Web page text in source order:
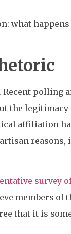
what
polling
the
affiliation
survey of
members
that it is